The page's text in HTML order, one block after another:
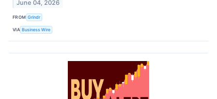
June 04, 2026
FROM Grindr
VIA Business Wire